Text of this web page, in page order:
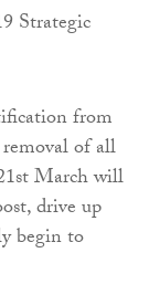
Strategic
from
of all
March will
drive up
begin to